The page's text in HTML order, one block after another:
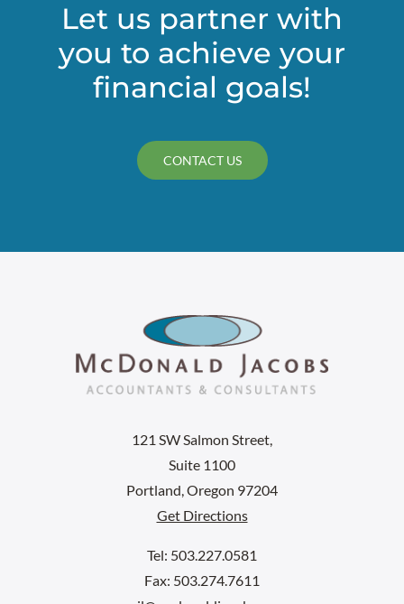
Let us partner with
you to achieve your
financial goals!
CONTACT US
121 SW Salmon Street,
Suite 1100
Portland, Oregon 97204
Get Directions
Tel: 503.227.0581
Fax: 503.274.7611